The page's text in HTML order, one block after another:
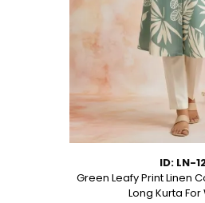
ID: LN-
Green Leafy Print Linen
Long Kurta